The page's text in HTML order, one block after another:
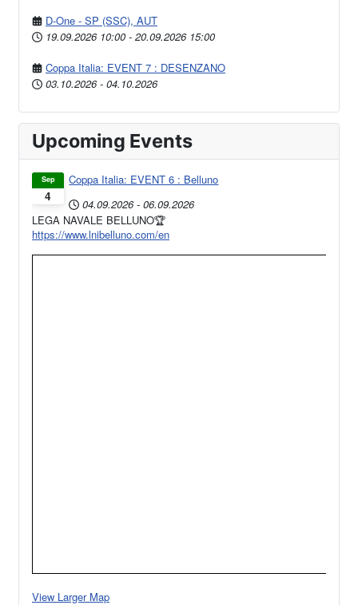
D-One - SP (SSC), AUT
19.09.2026 10:00 - 20.09.2026 15:00
Coppa Italia: EVENT 7 : DESENZANO
03.10.2026 - 04.10.2026
Upcoming Events
4
Sep
Coppa Italia: EVENT 6 : Belluno
04.09.2026 - 06.09.2026
LEGA NAVALE BELLUNO🏆
https://www.lnibelluno.com/en
View Larger Map